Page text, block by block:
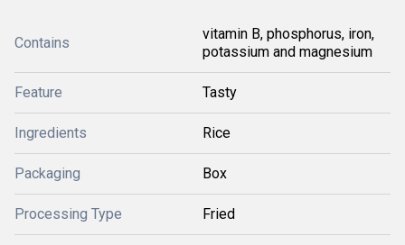
Contains
vitamin B, phosphorus, iron,
potassium and magnesium
Feature Tasty
Ingredients Rice
Packaging Box
Processing Type Fried